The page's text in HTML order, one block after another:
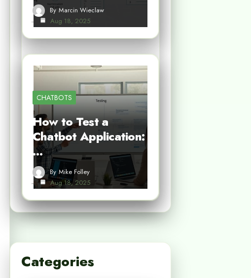
By Marcin Wieclaw
Aug 18, 2025
CHATBOTS
How to Test a
Chatbot Application:
…
By Mike Folley
Aug 18, 2025
Categories